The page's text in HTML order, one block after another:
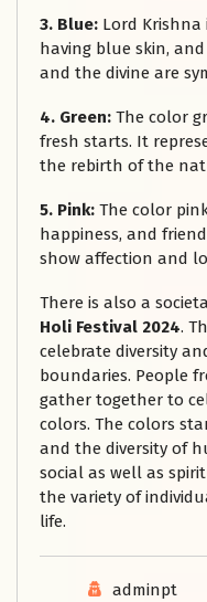
3. Blue: Lord
having blue skin,
and the divine are
4. Green: The color
fresh starts. It
the rebirth of the
5. Pink: The color
happiness, and
show affection and
There is also a
Holi Festival 2024.
celebrate diversity
boundaries. People
gather together to
colors. The colors
and the diversity of
social as well as
the variety of
life.
adminpt